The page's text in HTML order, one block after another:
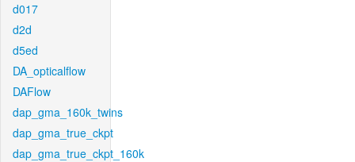
d017
d2d
d5ed
DA_opticalflow
DAFlow
dap_gma_160k_twins
dap_gma_true_ckpt
dap_gma_true_ckpt_160k